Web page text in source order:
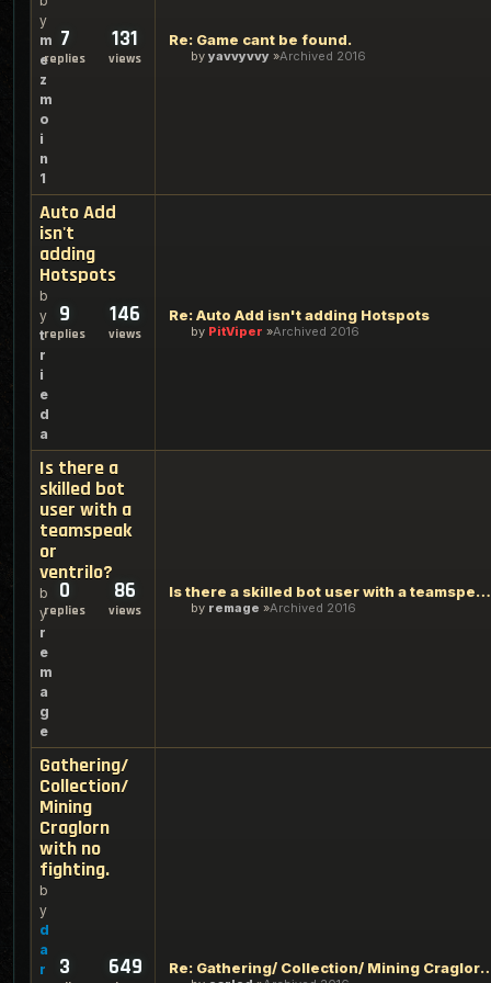
y
m
e
z
m
o
i
n
1
7
replies
131
views
Re: Game cant be found.
by yavvyvvy Archived 2016
Auto Add
isn't
adding
Hotspots
b
y
t
r
i
e
d
a
9
replies
146
views
Re: Auto Add isn't adding Hotspots
by PitViper Archived 2016
Is there a
skilled bot
user with a
teamspeak
or
ventrilo?
b
y
r
e
m
a
g
e
0
replies
86
views
Is there a skilled bot user with a teamspeak or ventrilo?
by remage Archived 2016
Gathering/
Collection/
Mining
Craglorn
with no
fighting.
b
y
d
a
r
3 649 Re: Gathering/ Collection/